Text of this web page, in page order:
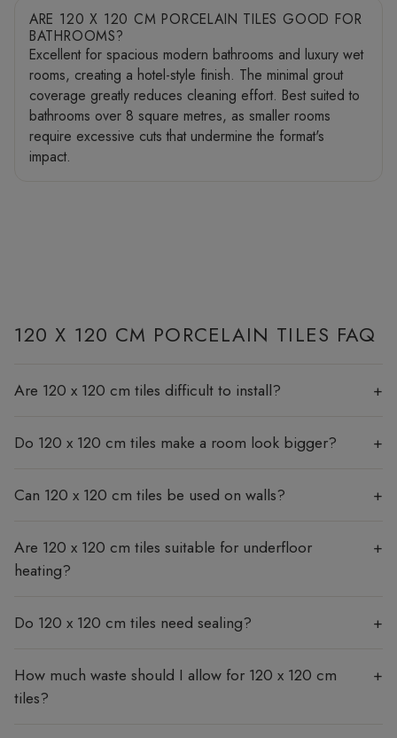
ARE 120 X 120 CM PORCELAIN TILES GOOD FOR
BATHROOMS?
Excellent for spacious modern bathrooms and luxury wet
rooms, creating a hotel-style finish. The minimal grout
coverage greatly reduces cleaning effort. Best suited to
bathrooms over 8 square metres, as smaller rooms
require excessive cuts that undermine the format's
impact.
120 X 120 CM PORCELAIN TILES FAQ
Are 120 x 120 cm tiles difficult to install?
Do 120 x 120 cm tiles make a room look bigger?
Can 120 x 120 cm tiles be used on walls?
Are 120 x 120 cm tiles suitable for underfloor
heating?
Do 120 x 120 cm tiles need sealing?
How much waste should I allow for 120 x 120 cm
tiles?